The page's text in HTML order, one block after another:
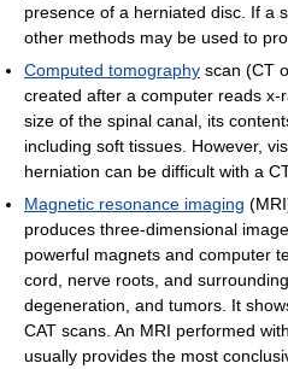
presence of a herniated disc. If a
other methods may be used to
Computed tomography scan (CT
created after a computer reads
size of the spinal canal, its
including soft tissues. However,
herniation can be difficult with a
Magnetic resonance imaging
produces three-dimensional
powerful magnets and computer
cord, nerve roots, and
degeneration, and tumors. It
CAT scans. An MRI performed
usually provides the most